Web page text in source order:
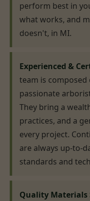
perform best in
what works, and
doesn't, in MI.
Experienced &
team is
passionate
They bring a
practices, and a
every project.
are always up-to-
standards and
Quality Materials